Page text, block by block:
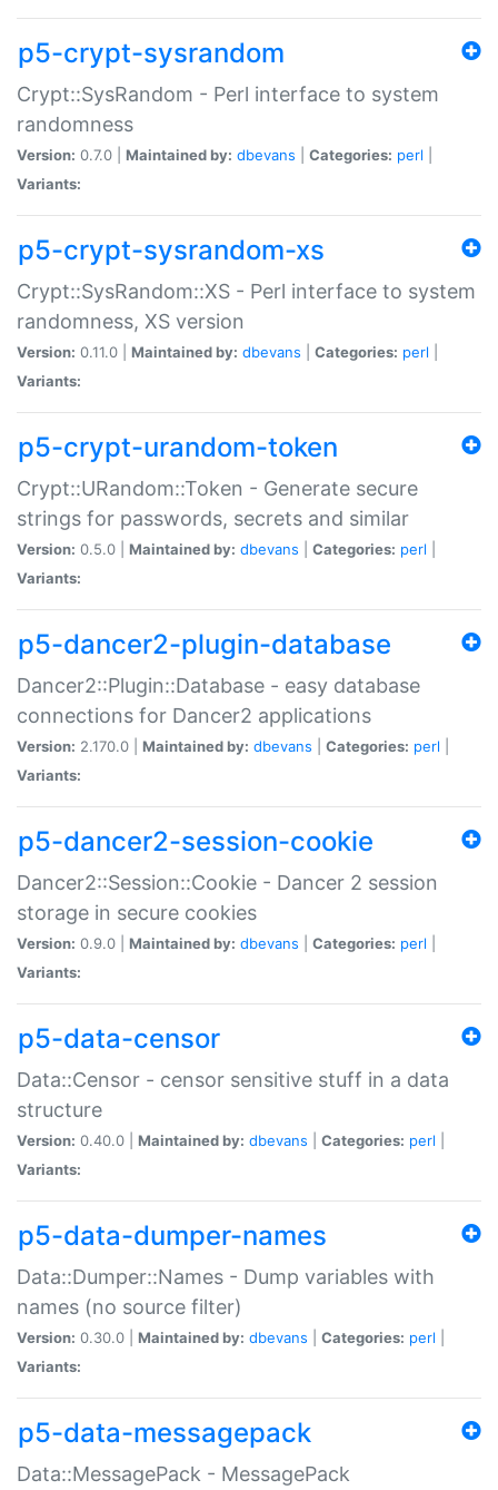
p5-crypt-sysrandom
Crypt::SysRandom - Perl interface to system
randomness
Version: 0.7.0 | Maintained by: dbevans Categories: perl
Variants:
p5-crypt-sysrandom-xs
Crypt::SysRandom::XS - Perl interface to system
randomness, XS version
Version: 0.11.0 | Maintained by: dbevans Categories: perl
Variants:
p5-crypt-urandom-token
Crypt::URandom::Token - Generate secure
strings for passwords, secrets and similar
Version: 0.5.0 | Maintained by: dbevans Categories: perl
Variants:
p5-dancer2-plugin-database
Dancer2::Plugin::Database - easy database
connections for Dancer2 applications
Version: 2.170.0 | Maintained by: dbevans Categories: perl
Variants:
p5-dancer2-session-cookie
Dancer2::Session::Cookie - Dancer 2 session
storage in secure cookies
Version: 0.9.0 | Maintained by: dbevans Categories: perl
Variants:
p5-data-censor
Data::Censor - censor sensitive stuff in a data
structure
Version: 0.40.0 | Maintained by: dbevans Categories: perl
Variants:
p5-data-dumper-names
Data::Dumper::Names - Dump variables with
names (no source filter)
Version: 0.30.0 | Maintained by: dbevans Categories: perl
Variants:
p5-data-messagepack
Data::MessagePack - MessagePack